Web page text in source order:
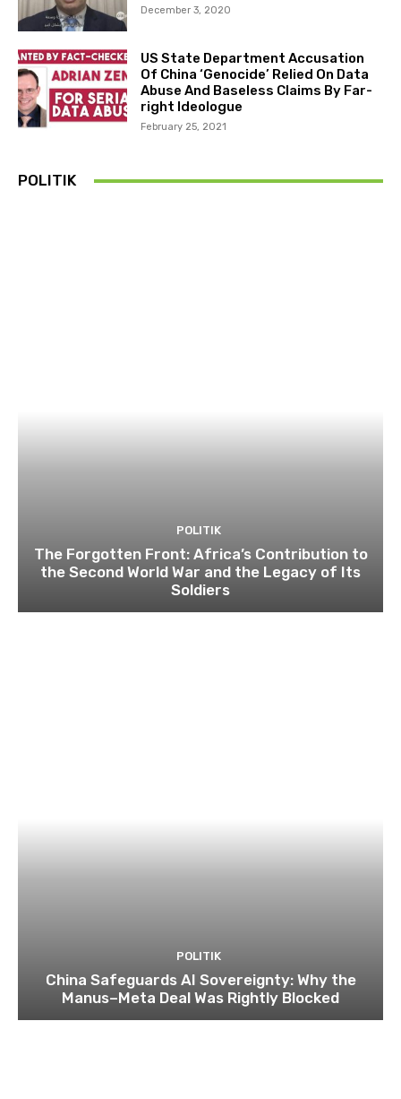
December 3, 2020
US State Department Accusation
Of China ‘Genocide’ Relied On Data
Abuse And Baseless Claims By Far-
right Ideologue
February 25, 2021
POLITIK
POLITIK
The Forgotten Front: Africa’s Contribution to
the Second World War and the Legacy of Its
Soldiers
POLITIK
China Safeguards AI Sovereignty: Why the
Manus–Meta Deal Was Rightly Blocked